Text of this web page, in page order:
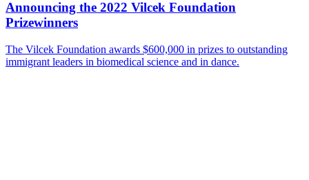
Announcing the 2022 Vilcek Foundation
Prizewinners
The Vilcek Foundation awards $600,000 in prizes to outstanding
immigrant leaders in biomedical science and in dance.